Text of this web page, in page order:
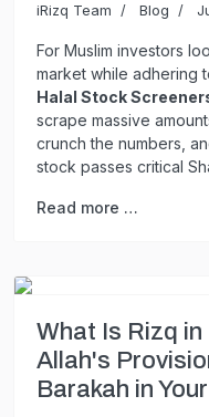
iRizq Team Blog
For Muslim investors
market while adhering
Halal Stock
scrape massive
crunch the numbers,
stock passes critical
Read more …
What Is Rizq
Allah's
Barakah in